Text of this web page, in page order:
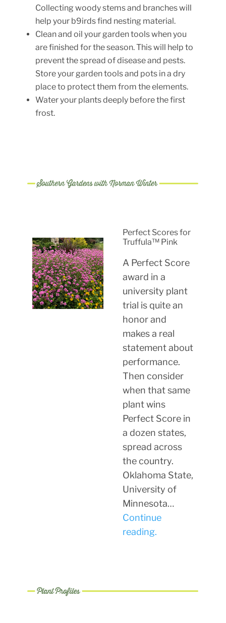
Collecting woody stems and branches will
help your b9irds find nesting material.
Clean and oil your garden tools when you
are finished for the season. This will help to
prevent the spread of disease and pests.
Store your garden tools and pots in a dry
place to protect them from the elements.
Water your plants deeply before the first
frost.
Perfect Scores for
Truffula™ Pink
A Perfect Score
award in a
university plant
trial is quite an
honor and
makes a real
statement about
performance.
Then consider
when that same
plant wins
Perfect Score in
a dozen states,
spread across
the country.
Oklahoma State,
University of
Minnesota…
Continue
reading.